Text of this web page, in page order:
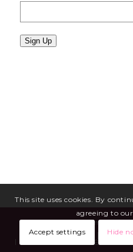
Sign Up
Copyright © 2026 - Miriam Mason
Media Blog
Terms of Service
This site uses cookies. By
agreeing to
Accept settings Hide